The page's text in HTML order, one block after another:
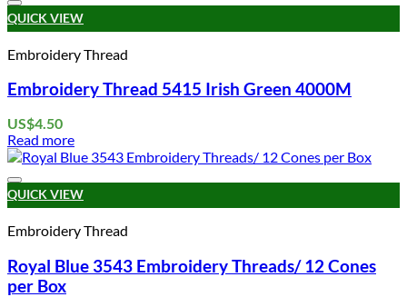
Add to wishlist
QUICK VIEW
Embroidery Thread
Embroidery Thread 5415 Irish Green 4000M
US$4.50
Read more
Add to wishlist
QUICK VIEW
Embroidery Thread
Royal Blue 3543 Embroidery Threads/ 12 Cones
per Box